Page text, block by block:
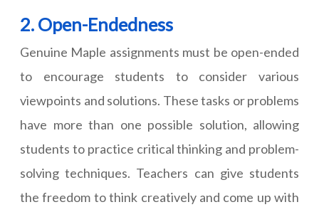
2. Open-Endedness
Genuine Maple assignments must be open-ended
to encourage students to consider various
viewpoints and solutions. These tasks or problems
have more than one possible solution, allowing
students to practice critical thinking and problem-
solving techniques. Teachers can give students
the freedom to think creatively and come up with